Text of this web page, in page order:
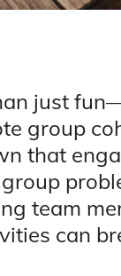
just
group
that
team
can